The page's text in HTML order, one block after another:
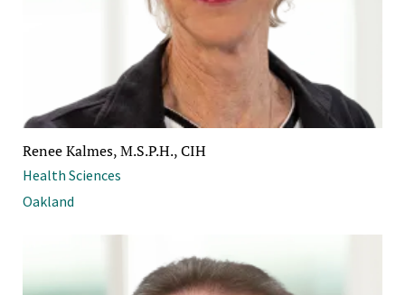
Renee Kalmes, M.S.P.H., CIH
Health Sciences
Oakland